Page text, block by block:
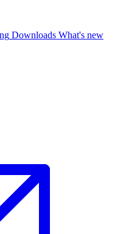
Downloads What's new